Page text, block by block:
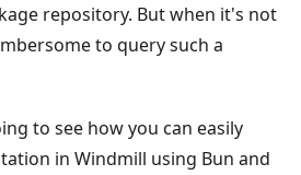
repository. But when it's not
to query such a
to see how you can easily
in Windmill using Bun and